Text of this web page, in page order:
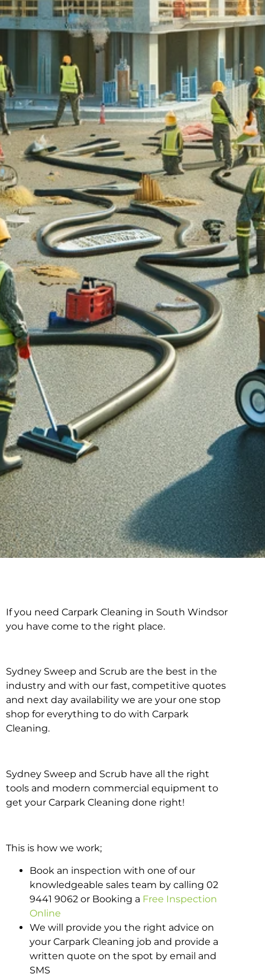
Carpark Cleaning in
If you need Carpark Cleaning in South Windsor
you have come to the right place.
Sydney Sweep and Scrub are the best in the
industry and with our fast, competitive quotes
and next day availability we are your one stop
shop for everything to do with Carpark
Cleaning.
Sydney Sweep and Scrub have all the right
tools and modern commercial equipment to
get your Carpark Cleaning done right!
This is how we work;
Book an inspection with one of our
knowledgeable sales team by calling 02
9441 9062 or Booking a Free Inspection
Online
We will provide you the right advice on
your Carpark Cleaning job and provide a
written quote on the spot by email and
SMS